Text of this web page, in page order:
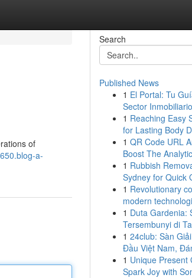
of
a-
Search
Published News
1 El Portal: Tu
Sector Inmobiliario
1 Reaching Easy
for Lasting Body
1 QR Code URL
Boost The
1 Rubbish
Sydney for Quick
1 Revolutionary
modern
1 Duta Gardenia:
Tersembunyi di
1 24club: Sàn
Đầu Việt Nam,
1 Unique Present
Spark Joy with